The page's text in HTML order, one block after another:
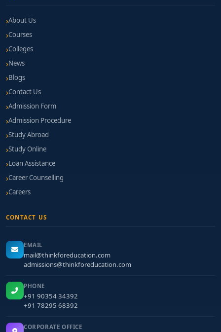
About Us
Courses
Colleges
News
Blogs
Contact Us
Admission Form
Admission Procedure
Study Abroad
Study Online
Loan Assistance
Career Counselling
Careers
CONTACT US
EMAIL
mail@thinkforeducation.com
admissions@thinkforeducation.com
PHONE
+91 90354 34392
+91 78295 68392
CORPORATE OFFICE